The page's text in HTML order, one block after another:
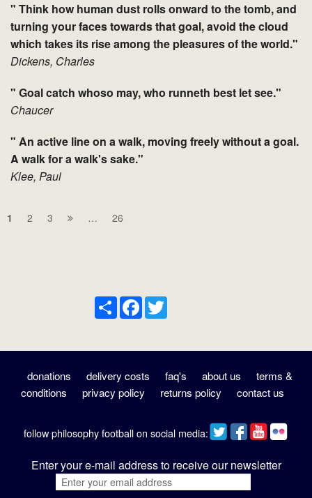
" Think how human dust rolls onward to the tomb, and
turning your faces towards that goal, avoid the cloud
which takes its rise among the pleasures of the world."
Dickens, Charles
" Goal catch whoso may, who runneth best let see."
Chaucer
" An active line on a walk, moving freely without a goal.
A walk for a walk's sake."
Klee, Paul
1 2 3 … 26
ShareFacebook
donations delivery costs faq's about us
terms &
conditions
privacy policy returns policy contact us
follow philosophy football on social media:
Enter your e-mail address to receive our newsletter